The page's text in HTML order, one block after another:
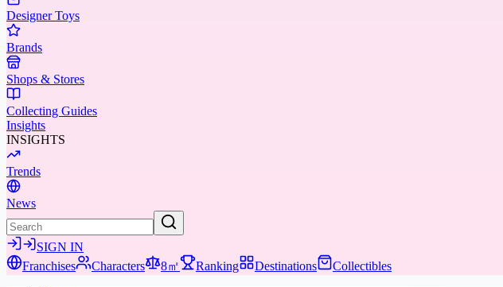
Designer Toys
Brands
Shops & Stores
Collecting Guides
Insights
INSIGHTS
Trends
News
SIGN IN
Franchises
Characters 8㎡ Ranking Destinations Collectibles